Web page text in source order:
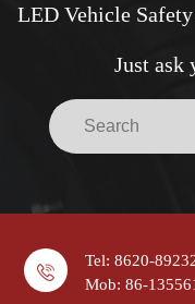
LED Vehicle
Just ask
Tel: 8620-
Mob: 86-